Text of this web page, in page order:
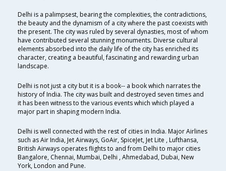
Delhi is a palimpsest, bearing the complexities, the contradictions,
the beauty and the dynamism of a city where the past coexists with
the present. The city was ruled by several dynasties, most of whom
have contributed several stunning monuments. Diverse cultural
elements absorbed into the daily life of the city has enriched its
character, creating a beautiful, fascinating and rewarding urban
landscape.
Delhi is not just a city but it is a book-- a book which narrates the
history of India. The city was built and destroyed seven times and
it has been witness to the various events which which played a
major part in shaping modern India.
Delhi is well connected with the rest of cities in India. Major Airlines
such as Air India, Jet Airways, GoAir, SpiceJet, Jet Lite , Lufthansa,
British Airways operates flights to and from Delhi to major cities
Bangalore, Chennai, Mumbai, Delhi , Ahmedabad, Dubai, New
York, London and Pune.